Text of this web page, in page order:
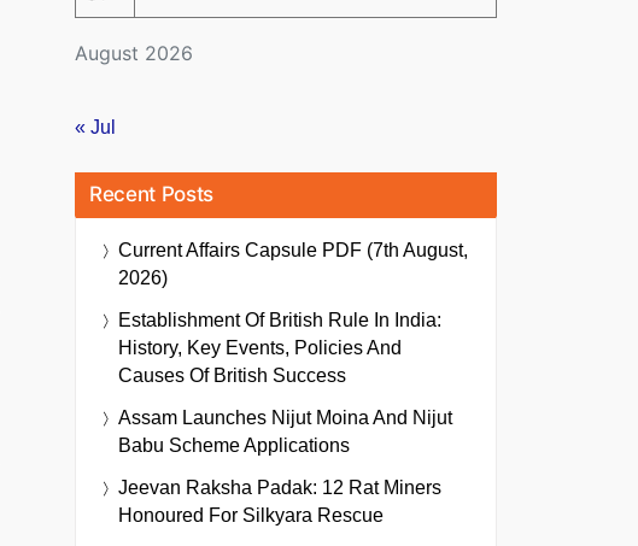
August 2026
« Jul
Recent Posts
Current Affairs Capsule PDF (7th August,
2026)
Establishment Of British Rule In India:
History, Key Events, Policies And
Causes Of British Success
Assam Launches Nijut Moina And Nijut
Babu Scheme Applications
Jeevan Raksha Padak: 12 Rat Miners
Honoured For Silkyara Rescue